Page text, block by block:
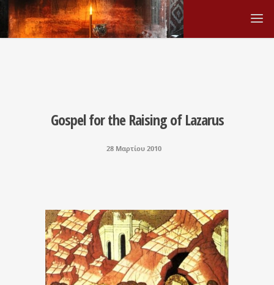
Gospel for the Raising of Lazarus
28 Μαρτίου 2010